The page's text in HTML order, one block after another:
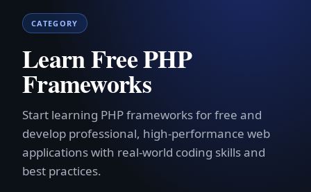
CATEGORY
Learn Free PHP
Frameworks
Start learning PHP frameworks for free and
develop professional, high-performance web
applications with real-world coding skills and
best practices.